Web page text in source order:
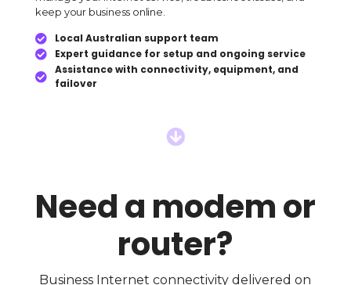
keep your business online.
 Local Australian support team
 Expert guidance for setup and ongoing service

Assistance with connectivity, equipment, and
failover

Need a modem or
router?
Business Internet connectivity delivered on